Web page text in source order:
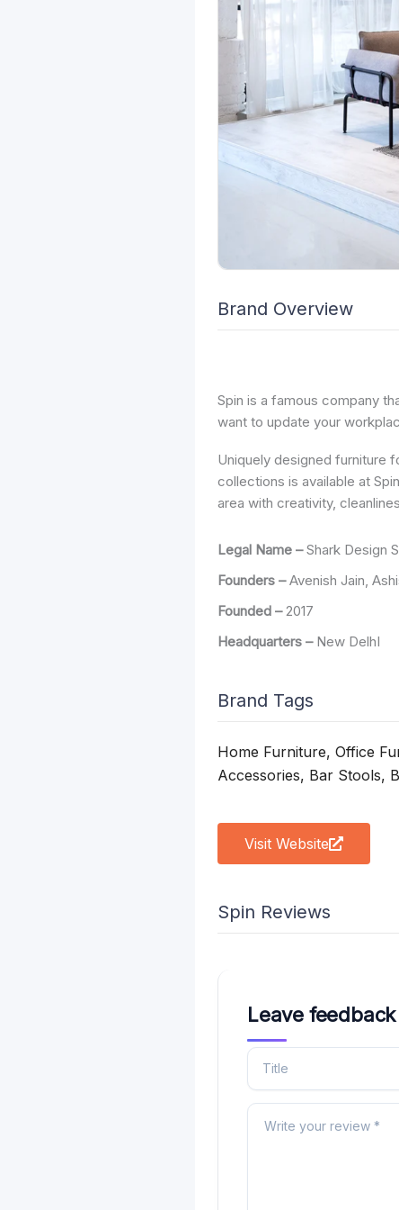
Brand Overview
Spin is a famous company
want to update your
Uniquely designed furniture
collections is available at
area with creativity,
Legal Name –Shark Design
Founders –Avenish Jain,
Founded –2017
Headquarters –New DelhI
Brand Tags
Home Furniture, Office
Accessories, Bar Stools,
Visit Website
Spin Reviews
Leave